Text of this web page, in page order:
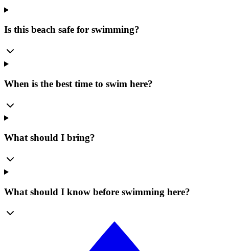
Is this beach safe for swimming?
When is the best time to swim here?
What should I bring?
What should I know before swimming here?